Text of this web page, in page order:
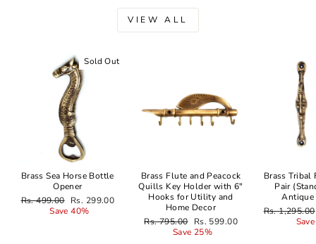
VIEW ALL
Sold Out
Brass Sea Horse Bottle
Opener
Regular
Rs. 499.00 Sale
price
Rs. 299.00
Save 40%
Brass Flute and Peacock
Quills Key Holder with 6"
Hooks for Utility and
Home Decor
Regular
Rs. 795.00
Sale
price
Rs. 599.00
Save 25%
Brass Tribal
Pair
Regular
Rs. 1,295.00